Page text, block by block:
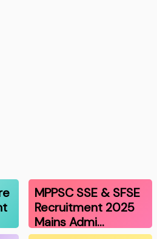
MPPSC SSE & SFSE
Recruitment 2025
Mains Admi…